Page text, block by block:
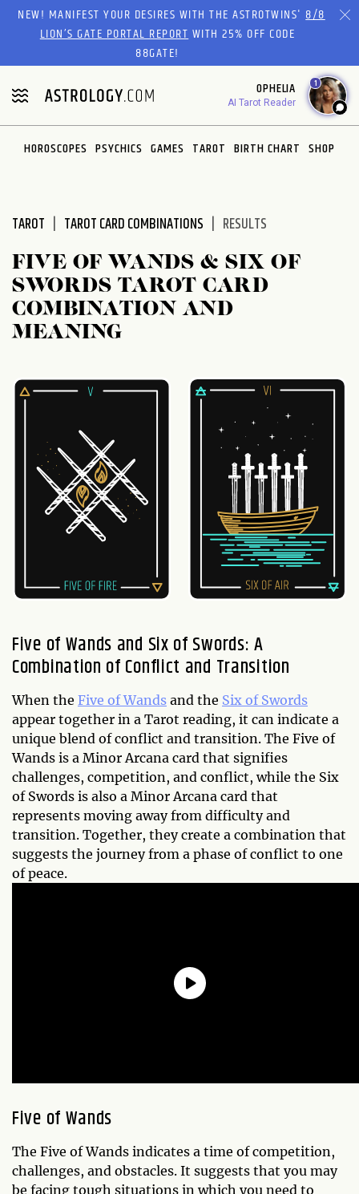
Please
website
includes
an
accessibility
system.
NEW! MANIFEST YOUR DESIRES WITH THE ASTROTWINS'8/8
LION’S GATE PORTAL REPORTWITH 25% OFF CODE
88GATE!
OPHELIA
AI Tarot Reader
1
HOROSCOPES PSYCHICS GAMES TAROT BIRTH CHART SHOP
TAROT TAROT CARD COMBINATIONS RESULTS
FIVE OF WANDS & SIX OF
SWORDS TAROT CARD
COMBINATION AND
MEANING
Five of Wands and Six of Swords: A
Combination of Conflict and Transition
When the Five of Wands and the Six of Swords
appear together in a Tarot reading, it can indicate a
unique blend of conflict and transition. The Five of
Wands is a Minor Arcana card that signifies
challenges, competition, and conflict, while the Six
of Swords is also a Minor Arcana card that
represents moving away from difficulty and
transition. Together, they create a combination that
suggests the journey from a phase of conflict to one
of peace.
Five of Wands
The Five of Wands indicates a time of competition,
challenges, and obstacles. It suggests that you may
be facing tough situations in which you need to